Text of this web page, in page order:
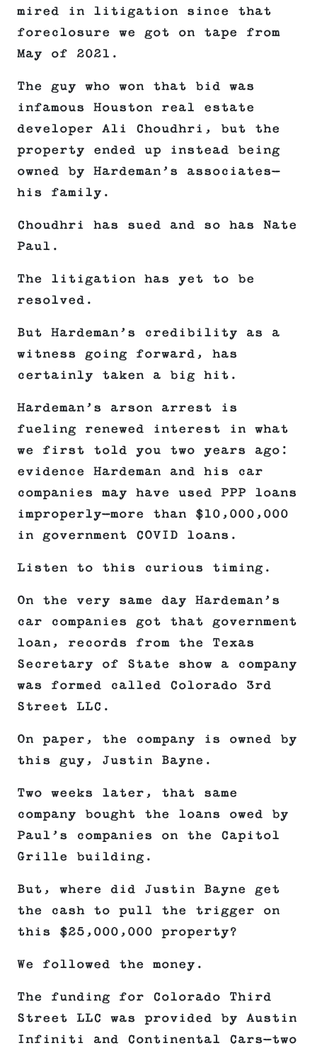
mired in litigation since that
foreclosure we got on tape from
May of 2021.
The guy who won that bid was
infamous Houston real estate
developer Ali Choudhri, but the
property ended up instead being
owned by Hardeman’s associates—
his family.
Choudhri has sued and so has Nate
Paul.
The litigation has yet to be
resolved.
But Hardeman’s credibility as a
witness going forward, has
certainly taken a big hit.
Hardeman’s arson arrest is
fueling renewed interest in what
we first told you two years ago:
evidence Hardeman and his car
companies may have used PPP loans
improperly—more than $10,000,000
in government COVID loans.
Listen to this curious timing.
On the very same day Hardeman’s
car companies got that government
loan, records from the Texas
Secretary of State show a company
was formed called Colorado 3rd
Street LLC.
On paper, the company is owned by
this guy, Justin Bayne.
Two weeks later, that same
company bought the loans owed by
Paul’s companies on the Capitol
Grille building.
But, where did Justin Bayne get
the cash to pull the trigger on
this $25,000,000 property?
We followed the money.
The funding for Colorado Third
Street LLC was provided by Austin
Infiniti and Continental Cars—two